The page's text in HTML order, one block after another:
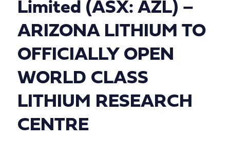
Limited (ASX: AZL) –
ARIZONA LITHIUM TO
OFFICIALLY OPEN
WORLD CLASS
LITHIUM RESEARCH
CENTRE